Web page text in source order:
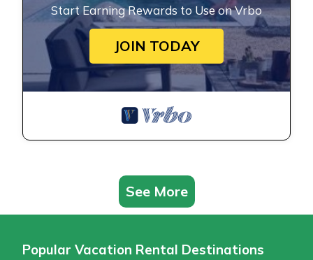
Start Earning Rewards to Use on Vrbo
JOIN TODAY
See More
Popular Vacation Rental Destinations